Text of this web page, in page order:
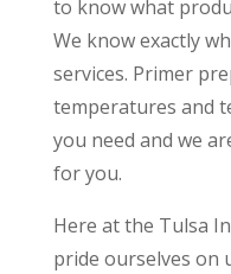
to know what
We know exactly
services. Primer
temperatures and
you need and we
for you.
Here at the Tulsa
pride ourselves on